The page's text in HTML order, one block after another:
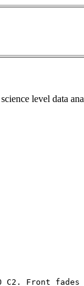
level data
C2. Front